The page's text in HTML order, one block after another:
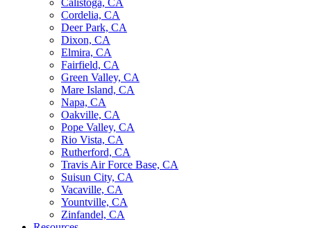
Calistoga, CA
Cordelia, CA
Deer Park, CA
Dixon, CA
Elmira, CA
Fairfield, CA
Green Valley, CA
Mare Island, CA
Napa, CA
Oakville, CA
Pope Valley, CA
Rio Vista, CA
Rutherford, CA
Travis Air Force Base, CA
Suisun City, CA
Vacaville, CA
Yountville, CA
Zinfandel, CA